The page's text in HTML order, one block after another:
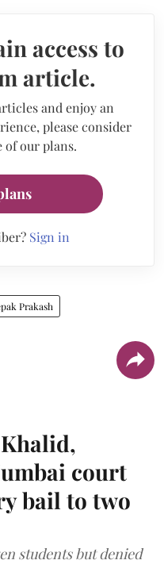
access to
article.
and enjoy an
please consider
of our plans.
Sign in
Prakash
court
bail to two
students but denied